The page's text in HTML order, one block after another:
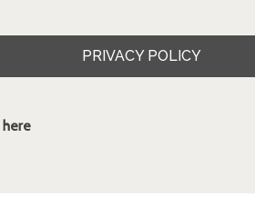
PRIVACY POLICY
here